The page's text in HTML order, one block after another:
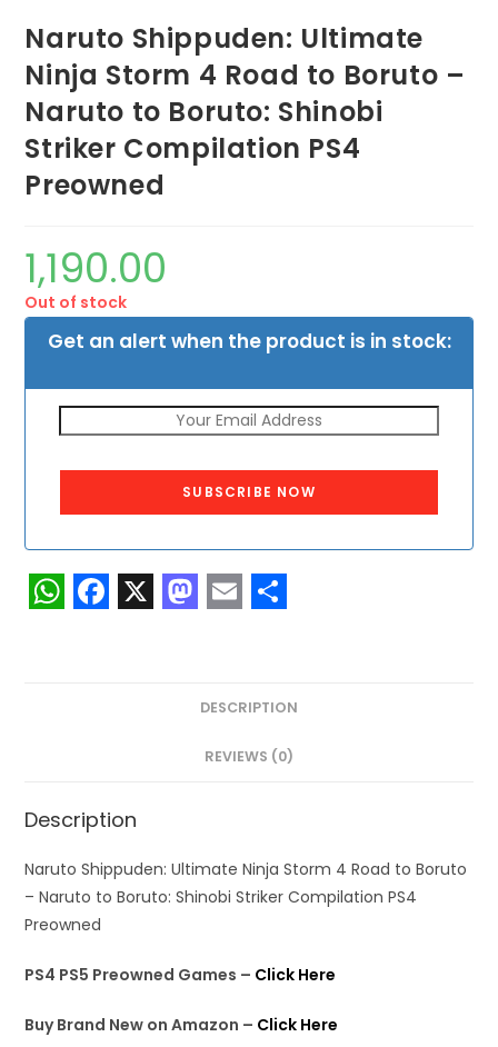
Naruto Shippuden: Ultimate
Ninja Storm 4 Road to Boruto –
Naruto to Boruto: Shinobi
Striker Compilation PS4
Preowned
1,190.00
Out of stock
Get an alert when the product is in stock:
SUBSCRIBE NOW
W
A
p
p
F
o
o
k
X M
n
E
a
l
S
a
e
DESCRIPTION
REVIEWS (0)
Description
Naruto Shippuden: Ultimate Ninja Storm 4 Road to Boruto
– Naruto to Boruto: Shinobi Striker Compilation PS4
Preowned
PS4 PS5 Preowned Games – Click Here
Buy Brand New on Amazon – Click Here